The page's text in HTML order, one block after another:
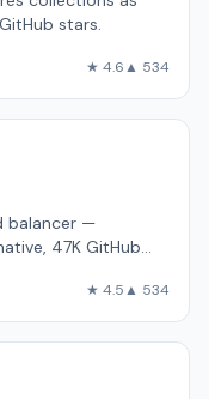
stars.
★ 4.6▲ 534
balancer —
47K GitHub
★ 4.5▲ 534